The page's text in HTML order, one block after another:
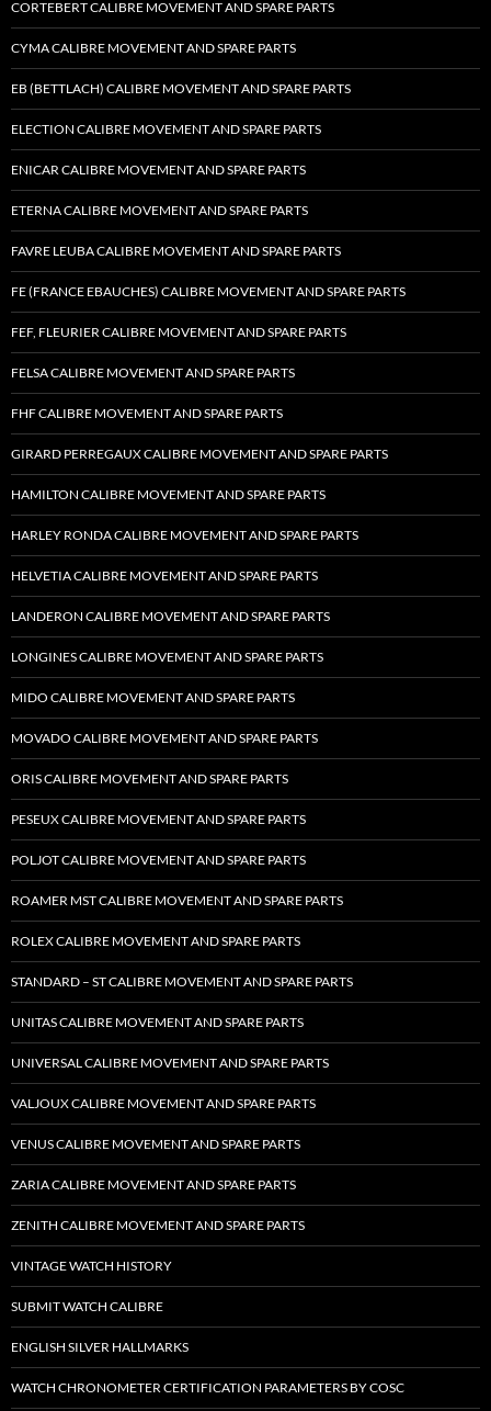
CORTEBERT CALIBRE MOVEMENT AND SPARE PARTS
CYMA CALIBRE MOVEMENT AND SPARE PARTS
EB (BETTLACH) CALIBRE MOVEMENT AND SPARE PARTS
ELECTION CALIBRE MOVEMENT AND SPARE PARTS
ENICAR CALIBRE MOVEMENT AND SPARE PARTS
ETERNA CALIBRE MOVEMENT AND SPARE PARTS
FAVRE LEUBA CALIBRE MOVEMENT AND SPARE PARTS
FE (FRANCE EBAUCHES) CALIBRE MOVEMENT AND SPARE PARTS
FEF, FLEURIER CALIBRE MOVEMENT AND SPARE PARTS
FELSA CALIBRE MOVEMENT AND SPARE PARTS
FHF CALIBRE MOVEMENT AND SPARE PARTS
GIRARD PERREGAUX CALIBRE MOVEMENT AND SPARE PARTS
HAMILTON CALIBRE MOVEMENT AND SPARE PARTS
HARLEY RONDA CALIBRE MOVEMENT AND SPARE PARTS
HELVETIA CALIBRE MOVEMENT AND SPARE PARTS
LANDERON CALIBRE MOVEMENT AND SPARE PARTS
LONGINES CALIBRE MOVEMENT AND SPARE PARTS
MIDO CALIBRE MOVEMENT AND SPARE PARTS
MOVADO CALIBRE MOVEMENT AND SPARE PARTS
ORIS CALIBRE MOVEMENT AND SPARE PARTS
PESEUX CALIBRE MOVEMENT AND SPARE PARTS
POLJOT CALIBRE MOVEMENT AND SPARE PARTS
ROAMER MST CALIBRE MOVEMENT AND SPARE PARTS
ROLEX CALIBRE MOVEMENT AND SPARE PARTS
STANDARD – ST CALIBRE MOVEMENT AND SPARE PARTS
UNITAS CALIBRE MOVEMENT AND SPARE PARTS
UNIVERSAL CALIBRE MOVEMENT AND SPARE PARTS
VALJOUX CALIBRE MOVEMENT AND SPARE PARTS
VENUS CALIBRE MOVEMENT AND SPARE PARTS
ZARIA CALIBRE MOVEMENT AND SPARE PARTS
ZENITH CALIBRE MOVEMENT AND SPARE PARTS
VINTAGE WATCH HISTORY
SUBMIT WATCH CALIBRE
ENGLISH SILVER HALLMARKS
WATCH CHRONOMETER CERTIFICATION PARAMETERS BY COSC